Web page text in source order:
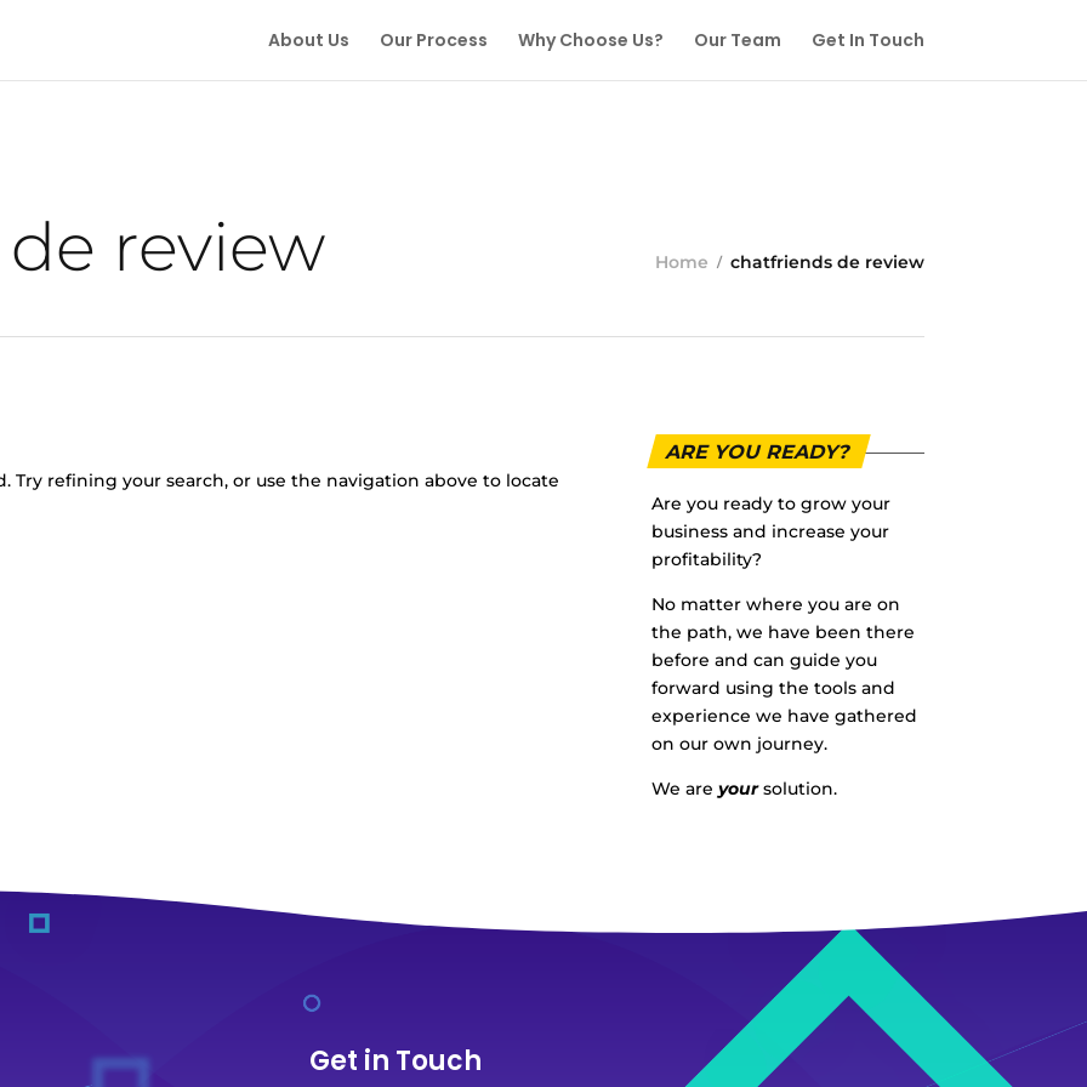
About Us Our Process Why Choose Us? Our Team Get In Touch
review Home chatfriends de review
Try refining your search, or use the navigation above to locate
ARE YOU READY?
Are you ready to grow your
business and increase your
profitability?
No matter where you are on
the path, we have been there
before and can guide you
forward using the tools and
experience we have gathered
on our own journey.
We areyoursolution.
Get in Touch